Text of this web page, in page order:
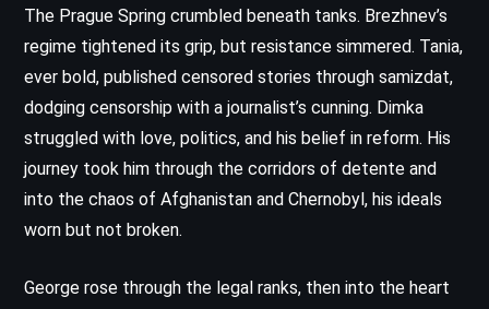
The Prague Spring crumbled beneath tanks. Brezhnev’s
regime tightened its grip, but resistance simmered. Tania,
ever bold, published censored stories through samizdat,
dodging censorship with a journalist’s cunning. Dimka
struggled with love, politics, and his belief in reform. His
journey took him through the corridors of detente and
into the chaos of Afghanistan and Chernobyl, his ideals
worn but not broken.
George rose through the legal ranks, then into the heart